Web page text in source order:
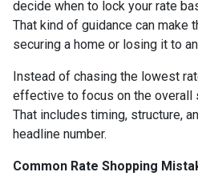
decide when to lock your rate
That kind of guidance can make
securing a home or losing it to
Instead of chasing the lowest
effective to focus on the overall
That includes timing, structure,
headline number.
Common Rate Shopping